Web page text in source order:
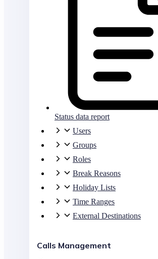
Status data report
Users
Groups
Roles
Break Reasons
Holiday Lists
Time Ranges
External Destinations
Calls Management